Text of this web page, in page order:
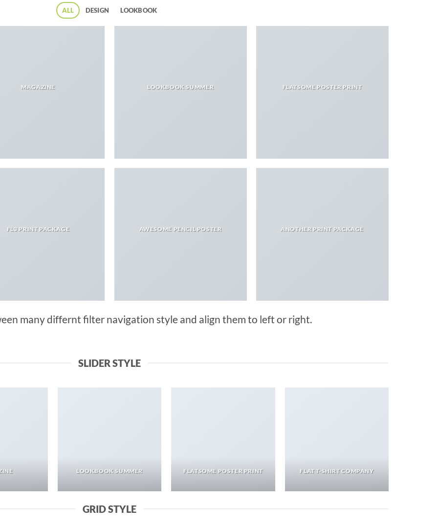
ALL DESIGN LOOKBOOK
MAGAZINE LOOKBOOK SUMMER FLATSOME POSTER PRINT
FL3 PRINT PACKAGE AWESOME PENCIL POSTER ANOTHER PRINT PACKAGE
many differnt filter navigation style and align them to left or right.
SLIDER STYLE
LOOKBOOK SUMMER FLATSOME POSTER PRINT FLAT T-SHIRT COMPANY
GRID STYLE